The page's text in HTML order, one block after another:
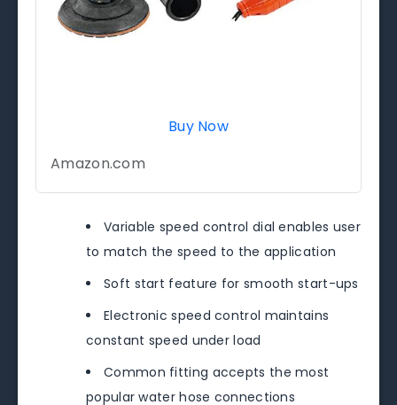
Buy Now
Amazon.com
Variable speed control dial enables user
to match the speed to the application
Soft start feature for smooth start-ups
Electronic speed control maintains
constant speed under load
Common fitting accepts the most
popular water hose connections